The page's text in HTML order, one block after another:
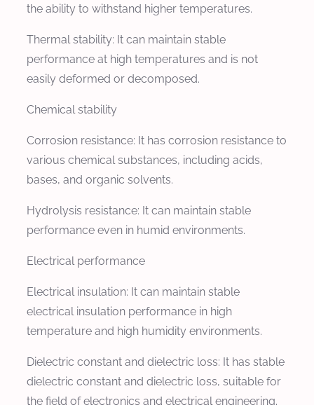
the ability to withstand higher temperatures.
Thermal stability: It can maintain stable
performance at high temperatures and is not
easily deformed or decomposed.
Chemical stability
Corrosion resistance: It has corrosion resistance to
various chemical substances, including acids,
bases, and organic solvents.
Hydrolysis resistance: It can maintain stable
performance even in humid environments.
Electrical performance
Electrical insulation: It can maintain stable
electrical insulation performance in high
temperature and high humidity environments.
Dielectric constant and dielectric loss: It has stable
dielectric constant and dielectric loss, suitable for
the field of electronics and electrical engineering.